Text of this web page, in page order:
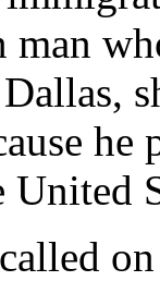
man
he
United